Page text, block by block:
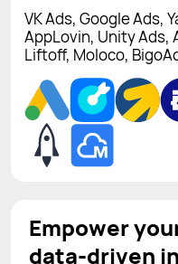
VK Ads, Google Ads,
AppLovin, Unity Ads,
Liftoff, Moloco,
Empower
data-driven